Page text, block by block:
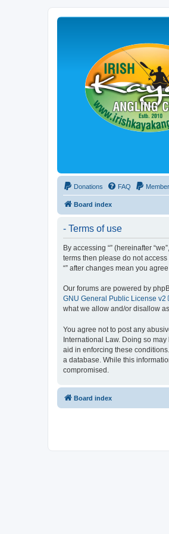
Donations FAQ
Board index
- Terms of use
By accessing “” (hereinafter
terms then please do not
“” after changes mean you
Our forums are powered by
GNU General Public License v2
what we allow and/or disallow
You agree not to post any
International Law. Doing so
aid in enforcing these
a database. While this
compromised.
Board index